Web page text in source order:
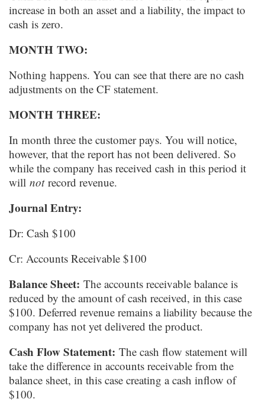
increase in both an asset and a liability, the impact to
cash is zero.
MONTH TWO:
Nothing happens. You can see that there are no cash
adjustments on the CF statement.
MONTH THREE:
In month three the customer pays. You will notice,
however, that the report has not been delivered. So
while the company has received cash in this period it
will notrecord revenue.
Journal Entry:
Dr: Cash $100
Cr: Accounts Receivable $100
Balance Sheet: The accounts receivable balance is
reduced by the amount of cash received, in this case
$100. Deferred revenue remains a liability because the
company has not yet delivered the product.
Cash Flow Statement: The cash flow statement will
take the difference in accounts receivable from the
balance sheet, in this case creating a cash inflow of
$100.